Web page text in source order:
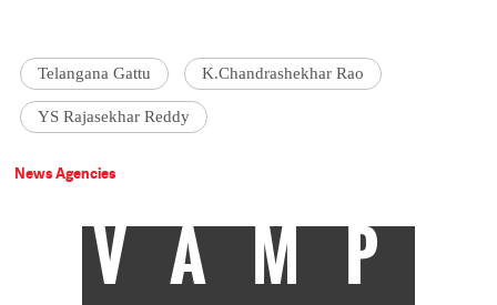
Telangana Gattu K.Chandrashekhar Rao
YS Rajasekhar Reddy
News Agencies
VAMP